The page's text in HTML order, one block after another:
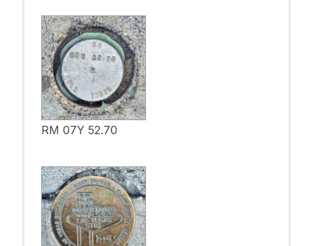
RM 07Y 52.70